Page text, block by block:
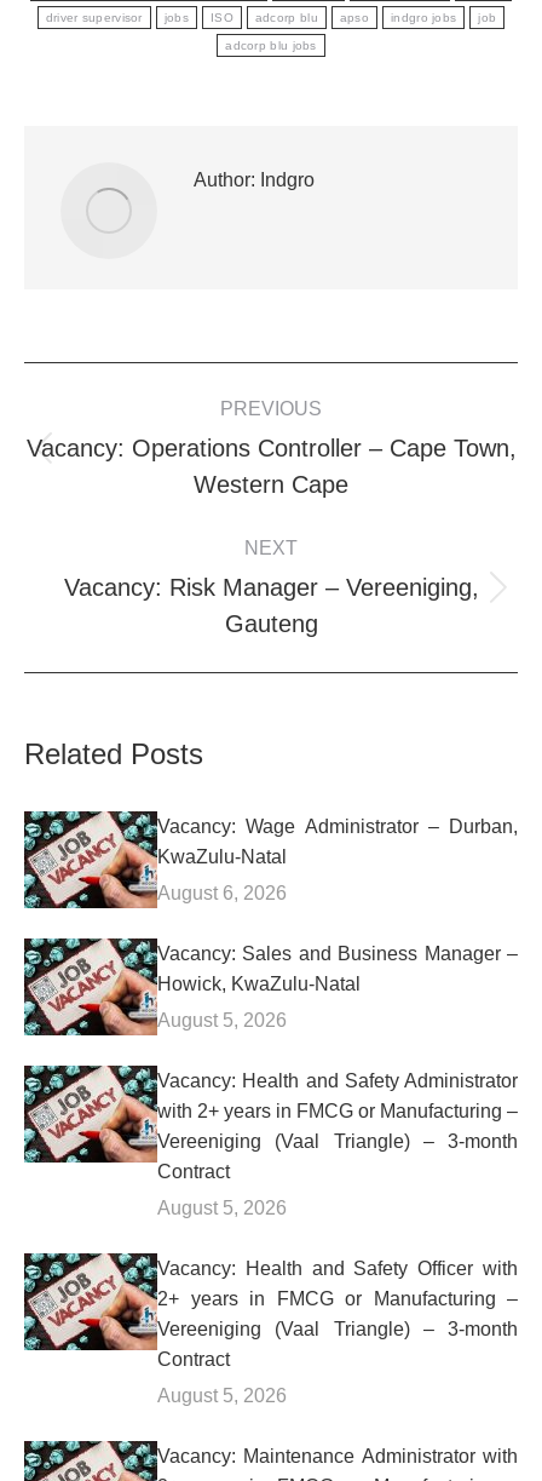
driver supervisor jobs ISO adcorp blu apso indgro jobs job
adcorp blu jobs
Author: Indgro
NAVIGATION
PREVIOUS
Previous
post:
Vacancy: Operations Controller – Cape Town,
Western Cape
NEXT
Next
post:
Vacancy: Risk Manager – Vereeniging,
Gauteng
Related Posts
Vacancy: Wage Administrator – Durban,
KwaZulu-Natal
August 6, 2026
Vacancy: Sales and Business Manager –
Howick, KwaZulu-Natal
August 5, 2026
Vacancy: Health and Safety Administrator
with 2+ years in FMCG or Manufacturing –
Vereeniging (Vaal Triangle) – 3-month
Contract
August 5, 2026
Vacancy: Health and Safety Officer with
2+ years in FMCG or Manufacturing –
Vereeniging (Vaal Triangle) – 3-month
Contract
August 5, 2026
Vacancy: Maintenance Administrator with